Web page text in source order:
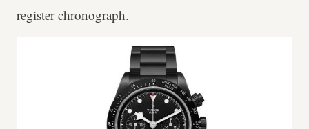
register chronograph.